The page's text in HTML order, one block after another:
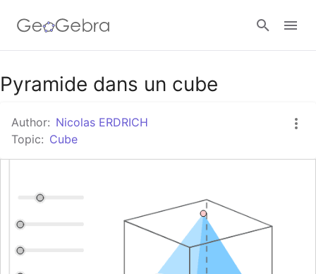
Google Classroom
GeoGebra Classroom
Pyramide dans un cube
Author: Nicolas ERDRICH
Topic: Cube